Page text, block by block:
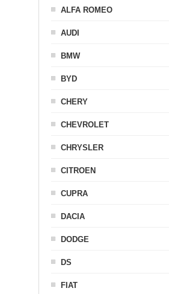
ALFA ROMEO
AUDI
BMW
BYD
CHERY
CHEVROLET
CHRYSLER
CITROEN
CUPRA
DACIA
DODGE
DS
FIAT